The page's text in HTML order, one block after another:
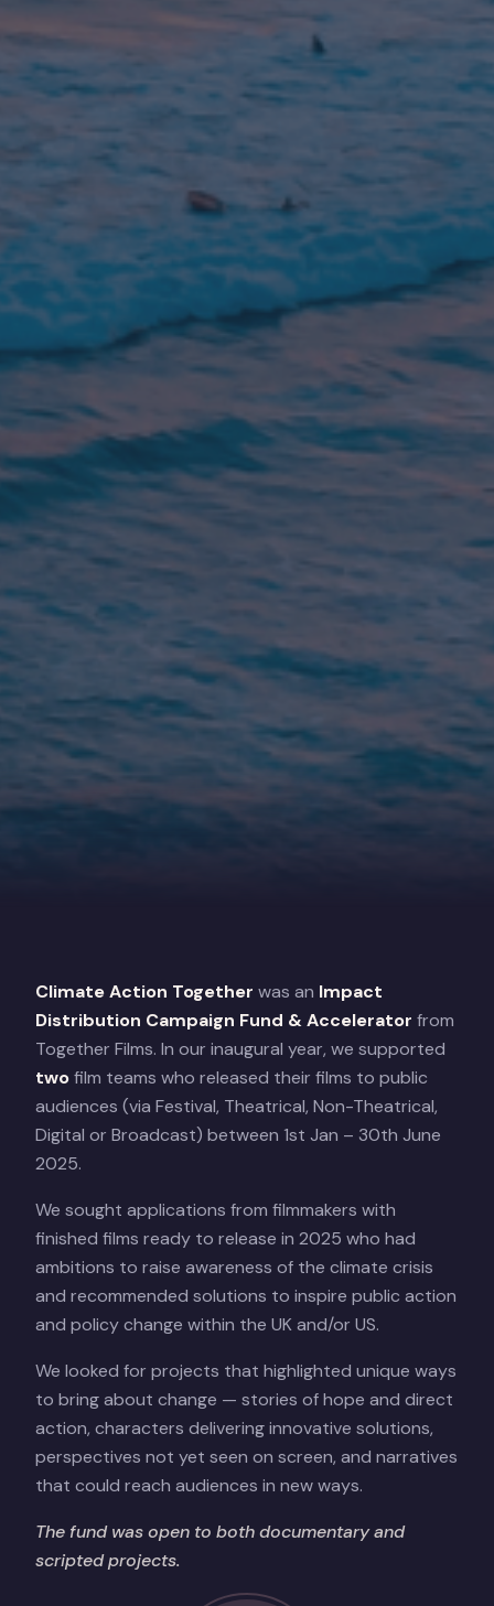
Climate Action Together was an Impact
Distribution Campaign Fund & Accelerator from
Together Films. In our inaugural year, we supported
twofilm teams who released their films to public
audiences (via Festival, Theatrical, Non-Theatrical,
Digital or Broadcast) between 1st Jan – 30th June
2025.
We sought applications from filmmakers with
finished films ready to release in 2025 who had
ambitions to raise awareness of the climate crisis
and recommended solutions to inspire public action
and policy change within the UK and/or US.
We looked for projects that highlighted unique ways
to bring about change — stories of hope and direct
action, characters delivering innovative solutions,
perspectives not yet seen on screen, and narratives
that could reach audiences in new ways.
The fund was open to both documentary and
scripted projects.